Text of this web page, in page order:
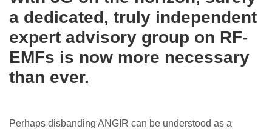
a dedicated, truly independent
expert advisory group on RF-
EMFs is now more necessary
than ever.
Perhaps disbanding ANGIR can be understood as a